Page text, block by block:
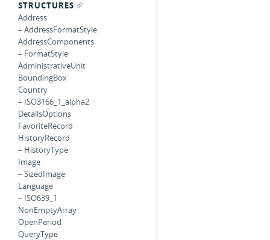
STRUCTURES
Address
– AddressFormatStyle
AddressComponents
– FormatStyle
AdministrativeUnit
BoundingBox
Country
– ISO3166_1_alpha2
DetailsOptions
FavoriteRecord
HistoryRecord
– HistoryType
Image
– SizedImage
Language
– ISO639_1
NonEmptyArray
OpenPeriod
QueryType